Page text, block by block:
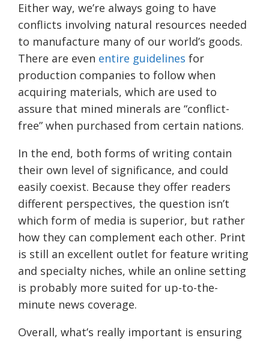
Either way, we’re always going to have
conflicts involving natural resources needed
to manufacture many of our world’s goods.
There are even entire guidelines for
production companies to follow when
acquiring materials, which are used to
assure that mined minerals are “conflict-
free” when purchased from certain nations.
In the end, both forms of writing contain
their own level of significance, and could
easily coexist. Because they offer readers
different perspectives, the question isn’t
which form of media is superior, but rather
how they can complement each other. Print
is still an excellent outlet for feature writing
and specialty niches, while an online setting
is probably more suited for up-to-the-
minute news coverage.
Overall, what’s really important is ensuring